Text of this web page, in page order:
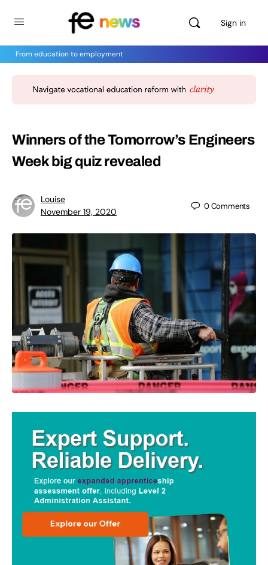
Sign in
From education to employment
Winners of the Tomorrow’s Engineers
Week big quiz revealed
Louise
November 19, 2020
0Comments